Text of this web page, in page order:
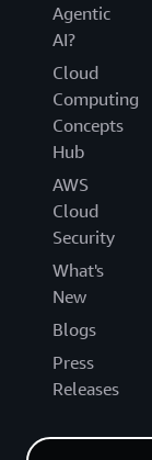
Agentic
AI?
Cloud
Computing
Concepts
Hub
AWS
Cloud
Security
What's
New
Blogs
Press
Releases